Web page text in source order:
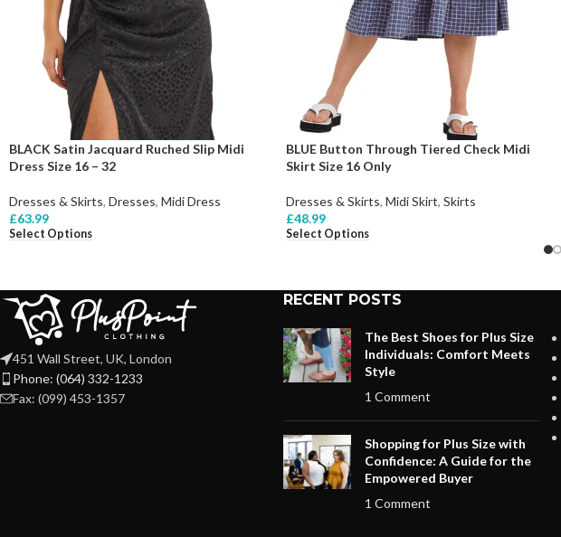
BLACK Satin Jacquard Ruched Slip Midi
Dress Size 16 – 32
Dresses & Skirts, Dresses, Midi Dress
£63.99
Select Options
BLUE Button Through Tiered Check Midi
Skirt Size 16 Only
Dresses & Skirts, Midi Skirt, Skirts
£48.99
Select Options
451 Wall Street, UK, London
Phone: (064) 332-1233
Fax: (099) 453-1357
RECENT POSTS
The Best Shoes for Plus Size
Individuals: Comfort Meets
Style
1 Comment
Shopping for Plus Size with
Confidence: A Guide for the
Empowered Buyer
1 Comment